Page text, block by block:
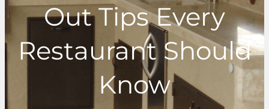
Out Tips Every
Restaurant Should
Know